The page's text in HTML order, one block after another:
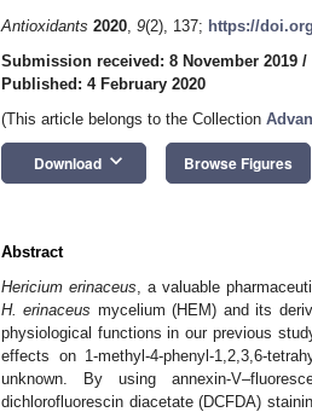
Antioxidants 2020, 9(2), 137; https://
Submission received: 8 November 2019 /
Published: 4 February 2020
(This article belongs to the Collection
Download keyboard_arrow_down Browse Figures
Abstract
Hericium erinaceus , a valuable
H. erinaceus mycelium (HEM) and its
physiological functions in our previous
effects on 1-methyl-4-phenyl-1,2,3,6-
unknown. By using annexin-
dichlorofluorescin diacetate (DCFDA)